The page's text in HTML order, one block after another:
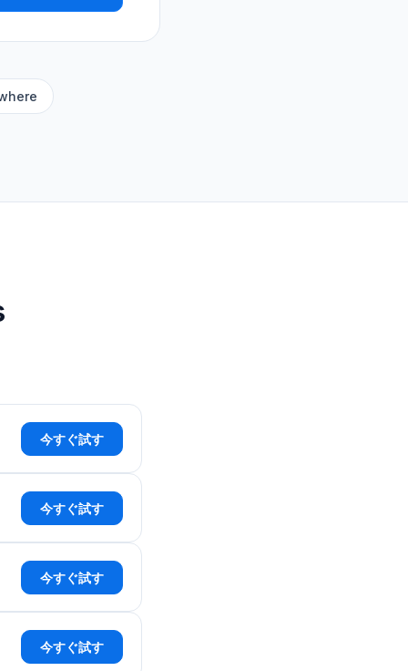
今すぐ試す
今すぐ試す
今すぐ試す
今すぐ試す